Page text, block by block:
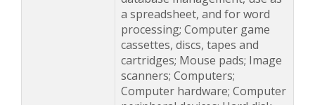
a spreadsheet, and for word
processing; Computer game
cassettes, discs, tapes and
cartridges; Mouse pads; Image
scanners; Computers;
Computer hardware; Computer